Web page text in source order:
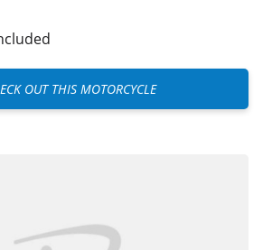
OUT THIS MOTORCYCLE